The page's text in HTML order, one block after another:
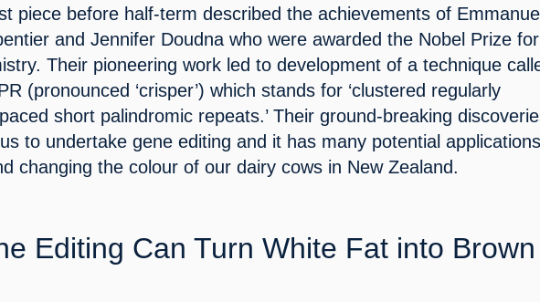
piece before half-term described the achievements of
and Jennifer Doudna who were awarded the Nobel Prize for
Their pioneering work led to development of a technique
(pronounced ‘crisper’) which stands for ‘clustered regularly
short palindromic repeats.’ Their ground-breaking
to undertake gene editing and it has many potential
changing the colour of our dairy cows in New Zealand.
Editing Can Turn White Fat into Brown